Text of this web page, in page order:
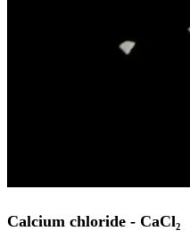
Calcium chloride - CaCl₂